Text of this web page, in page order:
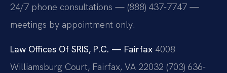
24/7 phone consultations — (888) 437-7747 —
meetings by appointment only.
Law Offices Of SRIS, P.C. — Fairfax 4008
Williamsburg Court, Fairfax, VA 22032 (703) 636-